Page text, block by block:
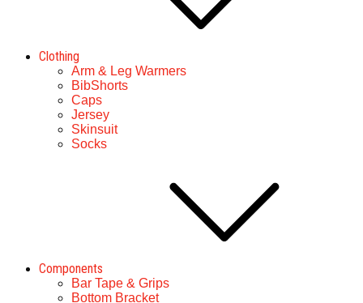
Clothing
Arm & Leg Warmers
BibShorts
Caps
Jersey
Skinsuit
Socks
Components
Bar Tape & Grips
Bottom Bracket